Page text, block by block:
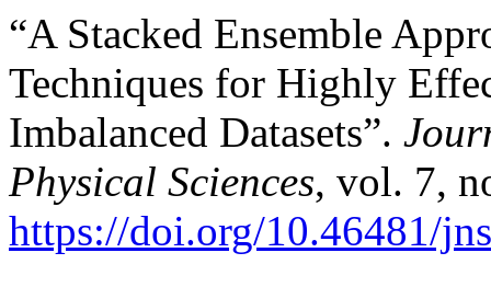
“A Stacked Ensemble
Techniques for Highly
Imbalanced Datasets”.
Physical Sciences, vol. 7,
https://doi.org/10.46481/